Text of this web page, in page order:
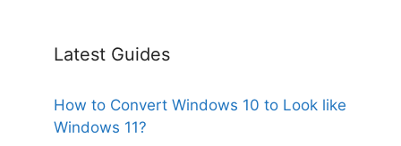
Latest Guides
How to Convert Windows 10 to Look like
Windows 11?